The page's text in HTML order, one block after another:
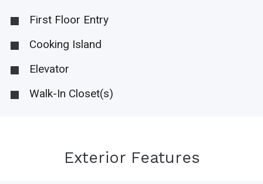
First Floor Entry
Cooking Island
Elevator
Walk-In Closet(s)
Exterior Features